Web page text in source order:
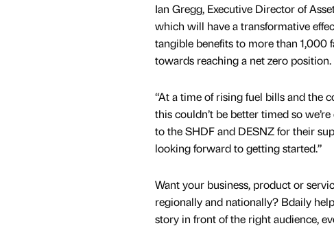
Ian Gregg, Executive Director of
which will have a transformative
tangible benefits to more than 1,000
towards reaching a net zero position.
“At a time of rising fuel bills and the
this couldn’t be better timed so
to the SHDF and DESNZ for their
looking forward to getting started.”
Want your business, product or
regionally and nationally? Bdaily
story in front of the right audience,